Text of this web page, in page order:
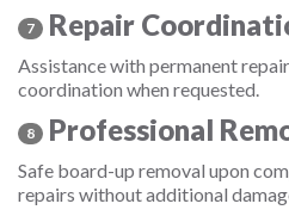
7 Repair
Assistance with permanent
coordination when requested.
8 Professional
Safe board-up removal upon
repairs without additional